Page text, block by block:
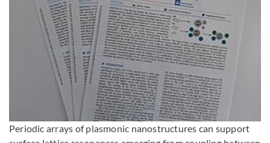
Enlarge image
Periodic arrays of plasmonic nanostructures can support